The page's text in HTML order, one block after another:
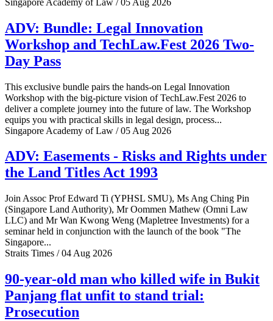
ADV: Bundle: Legal Innovation
Workshop and TechLaw.Fest 2026 Two-
Day Pass
This exclusive bundle pairs the hands-on Legal Innovation
Workshop with the big-picture vision of TechLaw.Fest 2026 to
deliver a complete journey into the future of law. The Workshop
equips you with practical skills in legal design, process...
Singapore Academy of Law / 05 Aug 2026
ADV: Easements - Risks and Rights under
the Land Titles Act 1993
Join Assoc Prof Edward Ti (YPHSL SMU), Ms Ang Ching Pin
(Singapore Land Authority), Mr Oommen Mathew (Omni Law
LLC) and Mr Wan Kwong Weng (Mapletree Investments) for a
seminar held in conjunction with the launch of the book "The
Singapore...
Straits Times / 04 Aug 2026
90-year-old man who killed wife in Bukit
Panjang flat unfit to stand trial:
Prosecution